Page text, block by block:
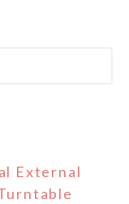
External